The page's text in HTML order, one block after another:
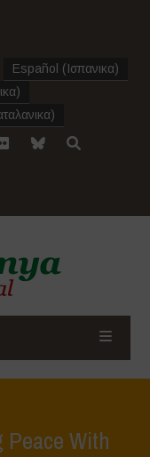
Español (Ισπανικα)
)
)
Peace With